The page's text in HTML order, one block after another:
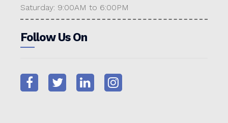
Saturday: 9:00AM to 6:00PM
Follow Us On